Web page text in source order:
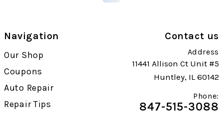
Navigation
Our Shop
Coupons
Auto Repair
Repair Tips
Contact us
Address
11441 Allison Ct Unit #5
Huntley, IL 60142
Phone:
847-515-3088